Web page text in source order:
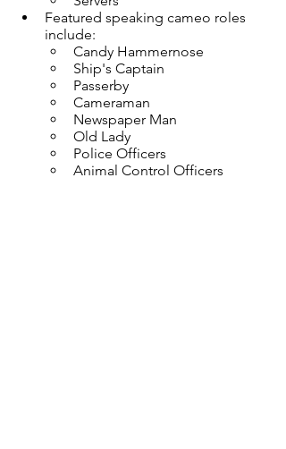
Featured speaking cameo roles
include:
Candy Hammernose
Ship's Captain
Passerby
Cameraman
Newspaper Man
Old Lady
Police Officers
Animal Control Officers